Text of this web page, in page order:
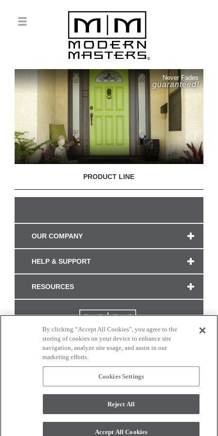
Never Fades
guaranteed!
PRODUCT LINE
OUR COMPANY
HELP & SUPPORT
RESOURCES
CONNECT WITH US
monitor. © 2017 Modern Masters. All rights reserved.
By clicking “Accept All Cookies”, you agree to the
storing of cookies on your device to enhance site
navigation, analyze site usage, and assist in our
marketing efforts.
Cookies Settings
Reject All
Accept All Cookies